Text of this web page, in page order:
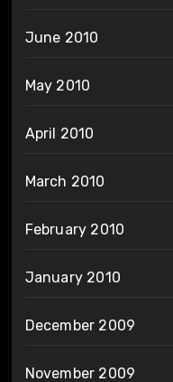
June 2010
May 2010
April 2010
March 2010
February 2010
January 2010
December 2009
November 2009